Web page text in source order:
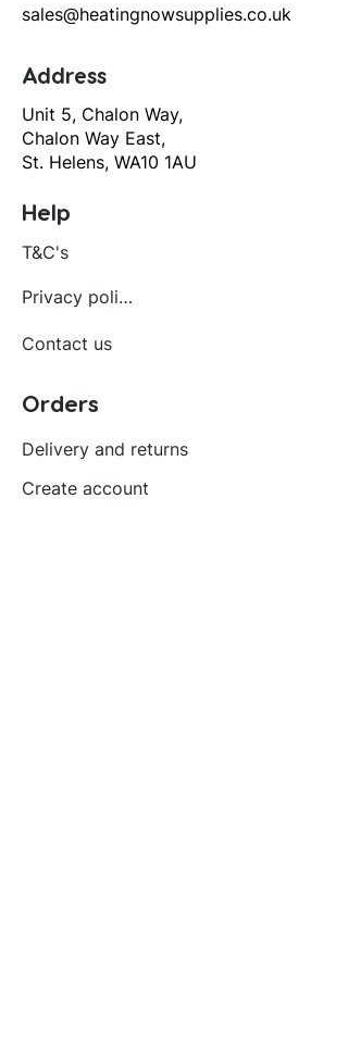
sales@heatingnowsupplies.co.uk
Address
Unit 5, Chalon Way,
Chalon Way East,
St. Helens, WA10 1AU
Help
T&C's
Privacy policy
Contact us
Orders
Delivery and returns
Create account